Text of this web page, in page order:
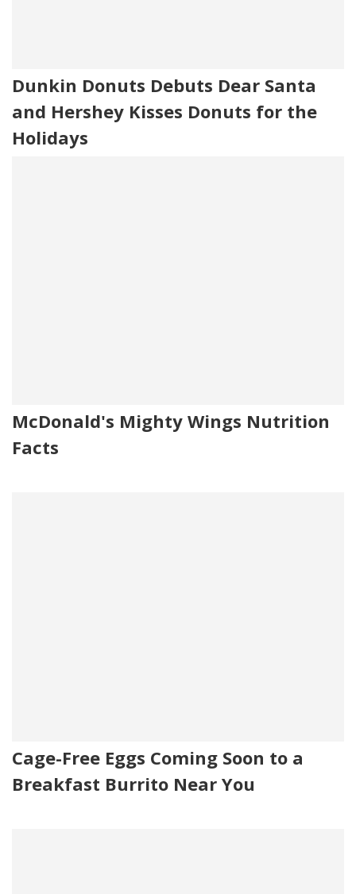
Dunkin Donuts Debuts Dear Santa
and Hershey Kisses Donuts for the
Holidays
McDonald's Mighty Wings Nutrition
Facts
Cage-Free Eggs Coming Soon to a
Breakfast Burrito Near You